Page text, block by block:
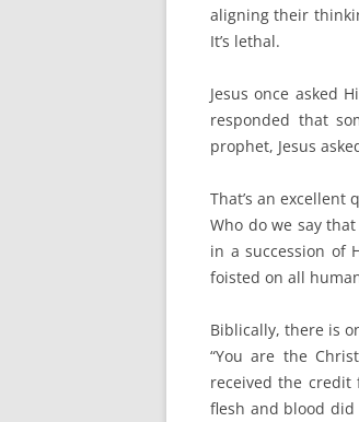
aligning their
It’s lethal.
Jesus once asked
responded that
prophet, Jesus
That’s an
Who do we say
in a succession of
foisted on all
Biblically, there is
“You are the
received the credit
flesh and blood did